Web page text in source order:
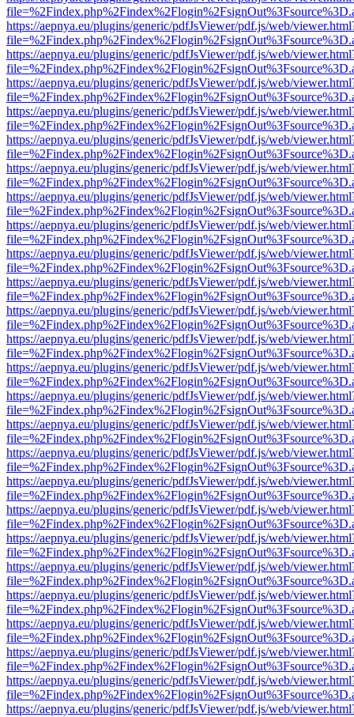
https://aepnya.eu/plugins/generic/pdfJsViewer/pdf.js/web/
https://aepnya.eu/plugins/generic/pdfJsViewer/pdf.js/web/
https://aepnya.eu/plugins/generic/pdfJsViewer/pdf.js/web/
https://aepnya.eu/plugins/generic/pdfJsViewer/pdf.js/web/
https://aepnya.eu/plugins/generic/pdfJsViewer/pdf.js/web/
https://aepnya.eu/plugins/generic/pdfJsViewer/pdf.js/web/
https://aepnya.eu/plugins/generic/pdfJsViewer/pdf.js/web/
https://aepnya.eu/plugins/generic/pdfJsViewer/pdf.js/web/
https://aepnya.eu/plugins/generic/pdfJsViewer/pdf.js/web/
https://aepnya.eu/plugins/generic/pdfJsViewer/pdf.js/web/
https://aepnya.eu/plugins/generic/pdfJsViewer/pdf.js/web/
https://aepnya.eu/plugins/generic/pdfJsViewer/pdf.js/web/
https://aepnya.eu/plugins/generic/pdfJsViewer/pdf.js/web/
https://aepnya.eu/plugins/generic/pdfJsViewer/pdf.js/web/
https://aepnya.eu/plugins/generic/pdfJsViewer/pdf.js/web/
https://aepnya.eu/plugins/generic/pdfJsViewer/pdf.js/web/
https://aepnya.eu/plugins/generic/pdfJsViewer/pdf.js/web/
https://aepnya.eu/plugins/generic/pdfJsViewer/pdf.js/web/
https://aepnya.eu/plugins/generic/pdfJsViewer/pdf.js/web/
https://aepnya.eu/plugins/generic/pdfJsViewer/pdf.js/web/
https://aepnya.eu/plugins/generic/pdfJsViewer/pdf.js/web/
https://aepnya.eu/plugins/generic/pdfJsViewer/pdf.js/web/
https://aepnya.eu/plugins/generic/pdfJsViewer/pdf.js/web/
https://aepnya.eu/plugins/generic/pdfJsViewer/pdf.js/web/
https://aepnya.eu/plugins/generic/pdfJsViewer/pdf.js/web/